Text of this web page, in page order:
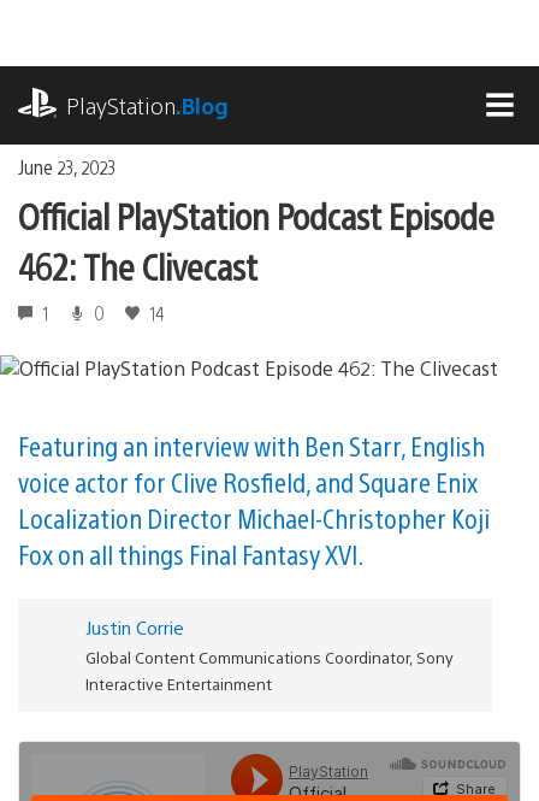
content
PlayStation.Blog
June 23, 2023
Official PlayStation Podcast Episode
462: The Clivecast
1 0 14
Featuring an interview with Ben Starr, English
voice actor for Clive Rosfield, and Square Enix
Localization Director Michael-Christopher Koji
Fox on all things Final Fantasy XVI.
Justin Corrie
Global Content Communications Coordinator, Sony
Interactive Entertainment